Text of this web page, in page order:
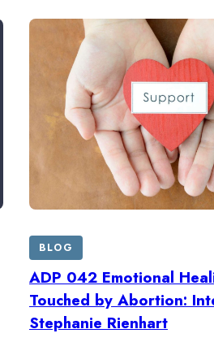
BLOG
ADP 042 Emotional
Touched by Abortion:
Stephanie Rienhart